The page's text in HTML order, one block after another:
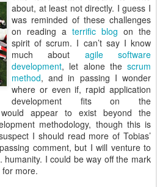
about, at least not directly. I guess I
was reminded of these challenges
on reading a terrific blog on the
spirit of scrum. I can’t say I know
much about agile software
development, let alone the scrum
method, and in passing I wonder
where or even if, rapid application
development fits on the
appear to exist beyond the
methodology, though this is
I should read more of Tobias’
comment, but I will venture to
I could be way off the mark
for more.